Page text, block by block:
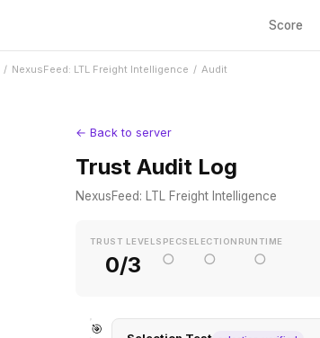
Score
/ NexusFeed: LTL Freight Intelligence / Audit
← Back to server
Trust Audit Log
NexusFeed: LTL Freight Intelligence
TRUST LEVEL
0/3
SPEC
○
SELECTION
○
RUNTIME
○
🎯